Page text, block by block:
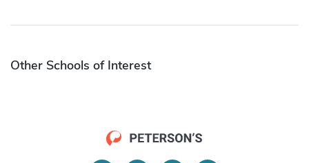
Other Schools of Interest